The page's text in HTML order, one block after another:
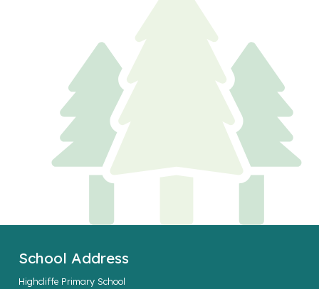
School Address
Highcliffe Primary School